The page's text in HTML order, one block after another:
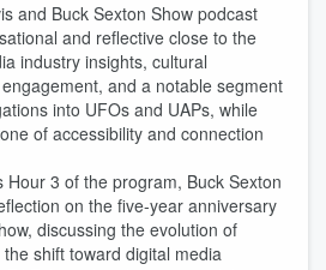
and Buck Sexton Show podcast
and reflective close to the
industry insights, cultural
and a notable segment
into UFOs and UAPs, while
of accessibility and connection
Hour 3 of the program, Buck Sexton
on the five-year anniversary
discussing the evolution of
shift toward digital media